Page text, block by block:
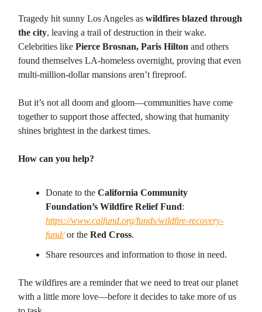
Tragedy hit sunny Los Angeles as wildfires blazed through
the city, leaving a trail of destruction in their wake.
Celebrities like Pierce Brosnan, Paris Hilton and others
found themselves LA-homeless overnight, proving that even
multi-million-dollar mansions aren’t fireproof.
But it’s not all doom and gloom—communities have come
together to support those affected, showing that humanity
shines brightest in the darkest times.
How can you help?
Donate to the California Community
Foundation’s Wildfire Relief Fund:
https://www.calfund.org/funds/wildfire-recovery-
fund/or the Red Cross.
Share resources and information to those in need.
The wildfires are a reminder that we need to treat our planet
with a little more love—before it decides to take more of us